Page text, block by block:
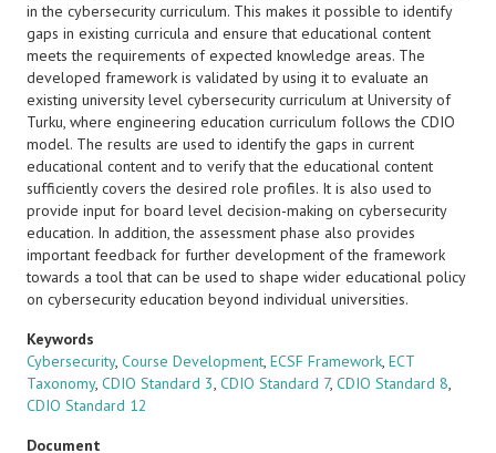
in the cybersecurity curriculum. This makes it possible to identify
gaps in existing curricula and ensure that educational content
meets the requirements of expected knowledge areas. The
developed framework is validated by using it to evaluate an
existing university level cybersecurity curriculum at University of
Turku, where engineering education curriculum follows the CDIO
model. The results are used to identify the gaps in current
educational content and to verify that the educational content
sufficiently covers the desired role profiles. It is also used to
provide input for board level decision-making on cybersecurity
education. In addition, the assessment phase also provides
important feedback for further development of the framework
towards a tool that can be used to shape wider educational policy
on cybersecurity education beyond individual universities.
Keywords
Cybersecurity, Course Development, ECSF Framework, ECT
Taxonomy, CDIO Standard 3, CDIO Standard 7, CDIO Standard 8,
CDIO Standard 12
Document